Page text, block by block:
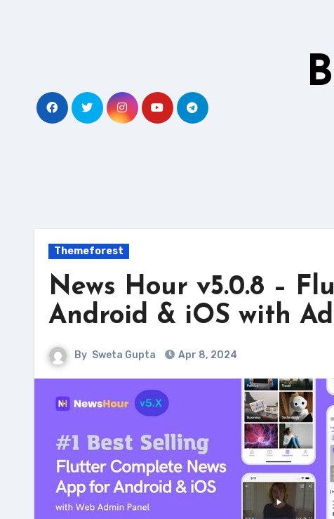
Themeforest
News Hour v5.0.8 –
Android & iOS with
By Sweta Gupta Apr 8, 2024